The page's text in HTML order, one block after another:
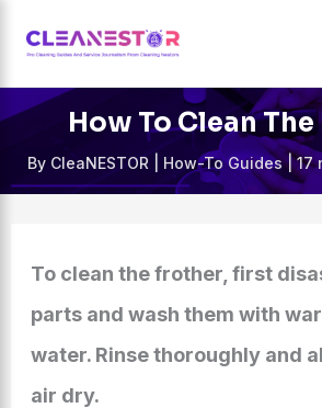
content
How To Clean
By CleaNESTOR How-To Guides|17
To clean the frother, first
parts and wash them with
water. Rinse thoroughly and
air dry.